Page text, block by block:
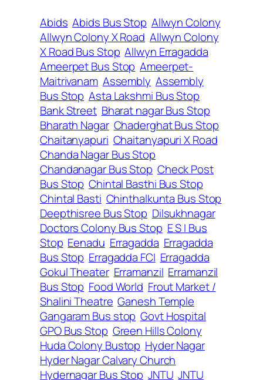
Abids Abids Bus Stop Allwyn Colony
Allwyn Colony X Road Allwyn Colony
X Road Bus Stop Allwyn Erragadda
Ameerpet Bus Stop Ameerpet-
Maitrivanam Assembly Assembly
Bus Stop Asta Lakshmi Bus Stop
Bank Street Bharat nagar Bus Stop
Bharath Nagar Chaderghat Bus Stop
Chaitanyapuri Chaitanyapuri X Road
Chanda Nagar Bus Stop
Chandanagar Bus Stop Check Post
Bus Stop Chintal Basthi Bus Stop
Chintal Basti Chinthalkunta Bus Stop
Deepthisree Bus Stop Dilsukhnagar
Doctors Colony Bus Stop E S I Bus
Stop Eenadu Erragadda Erragadda
Bus Stop Erragadda FCI Erragadda
Gokul Theater Erramanzil Erramanzil
Bus Stop Food World Frout Market /
Shalini Theatre Ganesh Temple
Gangaram Bus stop Govt Hospital
GPO Bus Stop Green Hills Colony
Huda Colony Bustop Hyder Nagar
Hyder Nagar Calvary Church
Hydernagar Bus Stop JNTU JNTU